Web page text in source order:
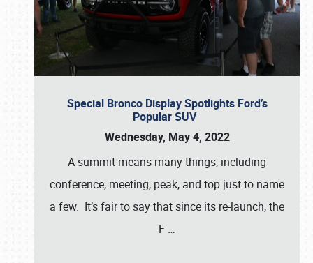
Special Bronco Display Spotlights Ford’s
Popular SUV
Wednesday, May 4, 2022
A summit means many things, including
conference, meeting, peak, and top just to name
a few. It’s fair to say that since its re-launch, the
F …